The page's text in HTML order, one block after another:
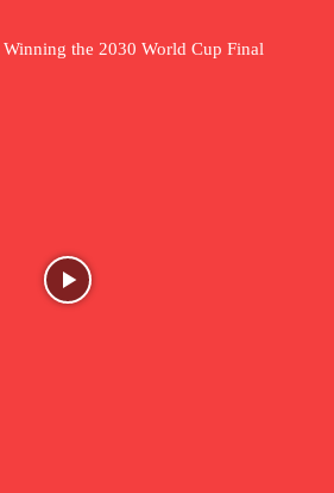
Winning the 2030 World Cup Final